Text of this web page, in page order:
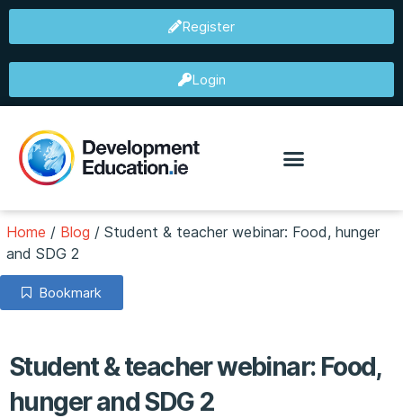
Register
Login
Home / Blog / Student & teacher webinar: Food, hunger
and SDG 2
Bookmark
Student & teacher webinar: Food,
hunger and SDG 2